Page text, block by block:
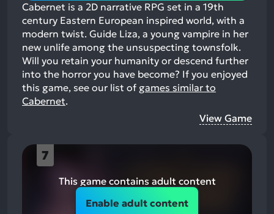
Cabernet is a 2D narrative RPG set in a 19th
century Eastern European inspired world, with a
modern twist. Guide Liza, a young vampire in her
new unlife among the unsuspecting townsfolk.
Will you retain your humanity or descend further
into the horror you have become? If you enjoyed
this game, see our list of games similar to
Cabernet.
View Game
7
This game contains adult content
Enable adult content